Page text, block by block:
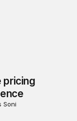
pricing
Soni